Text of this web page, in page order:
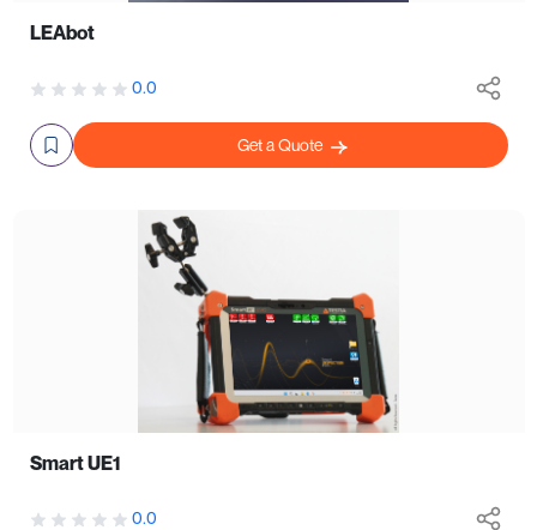
LEAbot
0.0
Get a Quote
Smart UE1
0.0